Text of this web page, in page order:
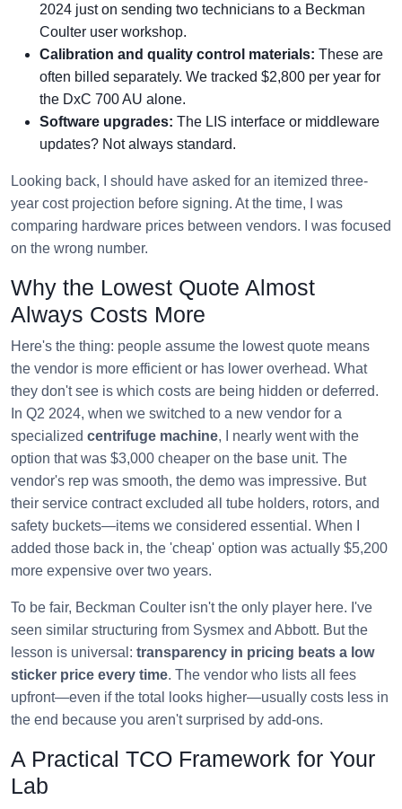
2024 just on sending two technicians to a Beckman
Coulter user workshop.
Calibration and quality control materials: These are
often billed separately. We tracked $2,800 per year for
the DxC 700 AU alone.
Software upgrades: The LIS interface or middleware
updates? Not always standard.
Looking back, I should have asked for an itemized three-
year cost projection before signing. At the time, I was
comparing hardware prices between vendors. I was focused
on the wrong number.
Why the Lowest Quote Almost
Always Costs More
Here's the thing: people assume the lowest quote means
the vendor is more efficient or has lower overhead. What
they don't see is which costs are being hidden or deferred.
In Q2 2024, when we switched to a new vendor for a
specialized centrifuge machine, I nearly went with the
option that was $3,000 cheaper on the base unit. The
vendor's rep was smooth, the demo was impressive. But
their service contract excluded all tube holders, rotors, and
safety buckets—items we considered essential. When I
added those back in, the 'cheap' option was actually $5,200
more expensive over two years.
To be fair, Beckman Coulter isn't the only player here. I've
seen similar structuring from Sysmex and Abbott. But the
lesson is universal: transparency in pricing beats a low
sticker price every time. The vendor who lists all fees
upfront—even if the total looks higher—usually costs less in
the end because you aren't surprised by add-ons.
A Practical TCO Framework for Your
Lab